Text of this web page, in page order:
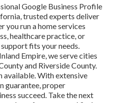
Google Business Profile
trusted experts deliver
you run a home services
healthcare practice, or
fits your needs.
Empire, we serve cities
and Riverside County.
With extensive
guarantee, proper
succeed. Take the next